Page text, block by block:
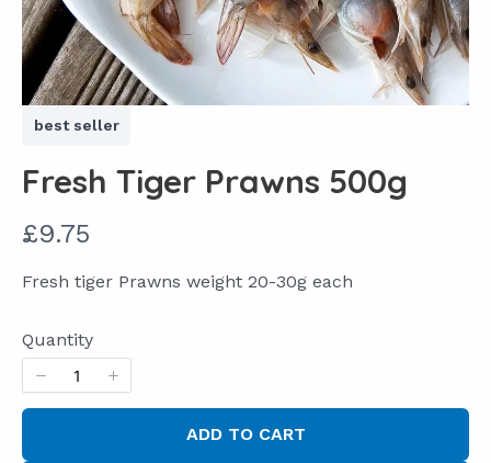
best seller
Fresh Tiger Prawns 500g
N
o
£9.75
Fresh tiger Prawns weight 20-30g each
Quantity
ADD TO CART